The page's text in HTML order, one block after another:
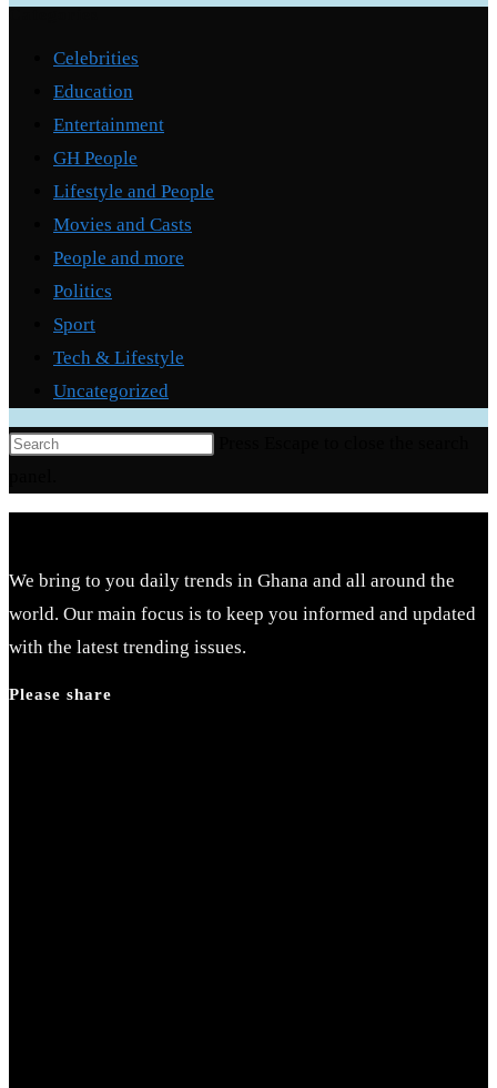
Celebrities
Education
Entertainment
GH People
Lifestyle and People
Movies and Casts
People and more
Politics
Sport
Tech & Lifestyle
Uncategorized
We bring to you daily trends in Ghana and all around the
world. Our main focus is to keep you informed and updated
with the latest trending issues.
Please share